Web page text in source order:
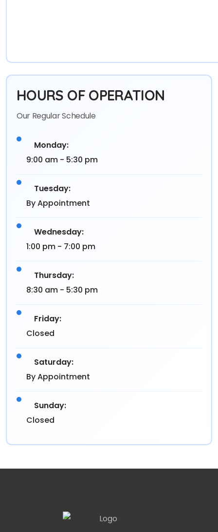
HOURS OF OPERATION
Our Regular Schedule
Monday:
9:00 am - 5:30 pm
Tuesday:
By Appointment
Wednesday:
1:00 pm - 7:00 pm
Thursday:
8:30 am - 5:30 pm
Friday:
Closed
Saturday:
By Appointment
Sunday:
Closed